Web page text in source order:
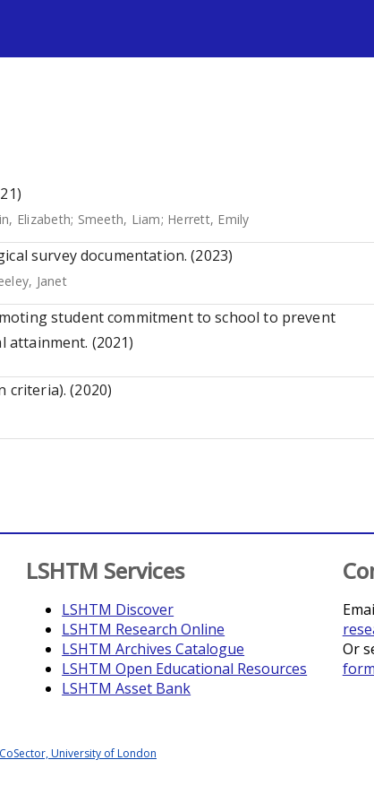
Elizabeth; Smeeth, Liam; Herrett, Emily
survey documentation. (2023)
Janet
student commitment to school to prevent
attainment. (2021)
criteria). (2020)
LSHTM Services
LSHTM Discover
LSHTM Research Online
LSHTM Archives Catalogue
LSHTM Open Educational Resources
LSHTM Asset Bank
Or
form
CoSector, University of London